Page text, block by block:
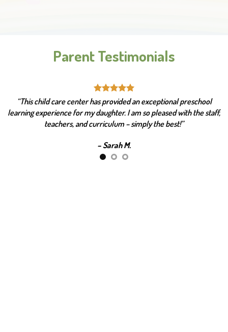
Parent Testimonials
“This facility is top-notch! Challenging and age-appropriate
curriculum. They provide excellent learning programs and
enrichment activities as well.”
– Peter R.